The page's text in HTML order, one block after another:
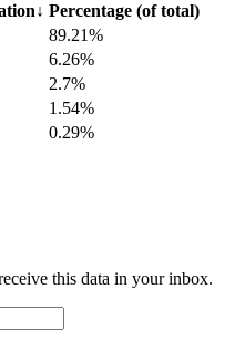
↓ Percentage (of total)
89.21%
6.26%
2.7%
1.54%
0.29%
this data in your inbox.